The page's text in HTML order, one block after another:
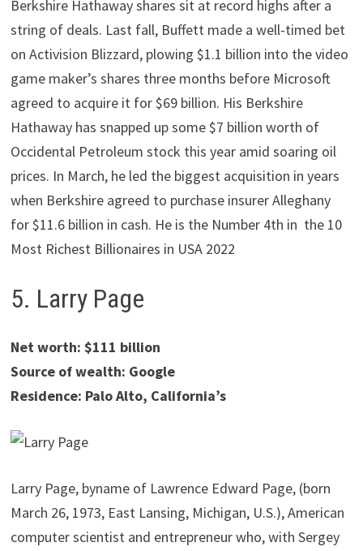
Berkshire Hathaway shares sit at record highs after a
string of deals. Last fall, Buffett made a well-timed bet
on Activision Blizzard, plowing $1.1 billion into the video
game maker’s shares three months before Microsoft
agreed to acquire it for $69 billion. His Berkshire
Hathaway has snapped up some $7 billion worth of
Occidental Petroleum stock this year amid soaring oil
prices. In March, he led the biggest acquisition in years
when Berkshire agreed to purchase insurer Alleghany
for $11.6 billion in cash. He is the Number 4th in the 10
Most Richest Billionaires in USA 2022
5. Larry Page
Net worth: $111 billion
Source of wealth: Google
Residence: Palo Alto, California’s
Larry Page, byname of Lawrence Edward Page, (born
March 26, 1973, East Lansing, Michigan, U.S.), American
computer scientist and entrepreneur who, with Sergey